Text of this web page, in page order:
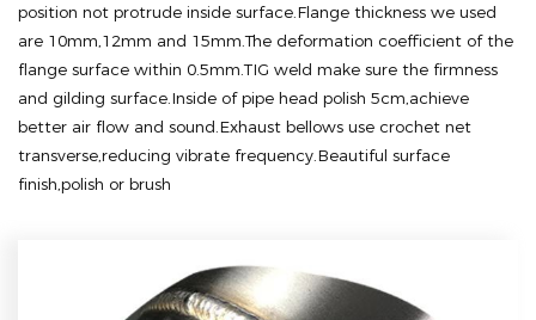
position not protrude inside surface.Flange thickness we used
are 10mm,12mm and 15mm.The deformation coefficient of the
flange surface within 0.5mm.TIG weld make sure the firmness
and gilding surface.Inside of pipe head polish 5cm,achieve
better air flow and sound.Exhaust bellows use crochet net
transverse,reducing vibrate frequency.Beautiful surface
finish,polish or brush